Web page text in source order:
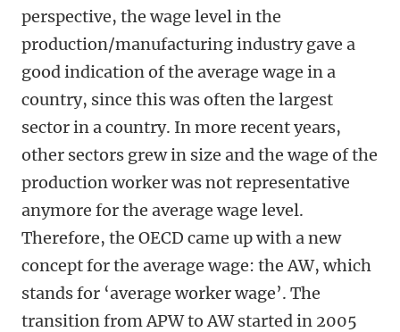
perspective, the wage level in the
production/manufacturing industry gave a
good indication of the average wage in a
country, since this was often the largest
sector in a country. In more recent years,
other sectors grew in size and the wage of the
production worker was not representative
anymore for the average wage level.
Therefore, the OECD came up with a new
concept for the average wage: the AW, which
stands for ‘average worker wage’. The
transition from APW to AW started in 2005